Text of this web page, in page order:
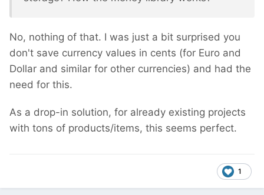
No, nothing of that. I was just a bit surprised you
don't save currency values in cents (for Euro and
Dollar and similar for other currencies) and had the
need for this.
As a drop-in solution, for already existing projects
with tons of products/items, this seems perfect.
1